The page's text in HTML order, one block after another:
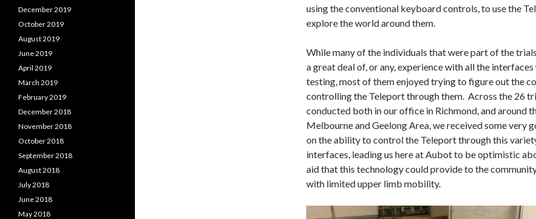
using the conventional keyboard controls, to use the
explore the world around them.
While many of the individuals that were part of the
a great deal of, or any, experience with all the interfaces
testing, most of them enjoyed trying to figure out the
controlling the Teleport through them. Across the 26
conducted both in our office in Richmond, and around
Melbourne and Geelong Area, we received some very
on the ability to control the Teleport through this
interfaces, leading us here at Aubot to be optimistic
aid that this technology could provide to the
with limited upper limb mobility.
December 2019
October 2019
August 2019
June 2019
April 2019
March 2019
February 2019
December 2018
November 2018
October 2018
September 2018
August 2018
July 2018
June 2018
May 2018